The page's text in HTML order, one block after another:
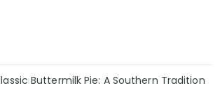
Buttermilk Pie: A Southern Tradition